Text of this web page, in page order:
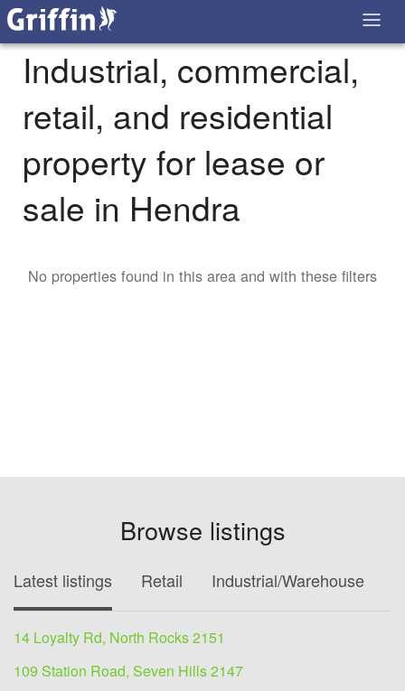
Industrial, commercial,
retail, and residential
property for lease or
sale in Hendra
No properties found in this area and with these filters
Browse listings
Latest listings Retail Industrial/Warehouse
14 Loyalty Rd, North Rocks 2151
109 Station Road, Seven Hills 2147